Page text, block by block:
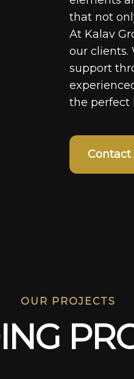
that not
At Kalav
our clients.
support
the perfect
Contact
OUR PROJECTS
ING PR